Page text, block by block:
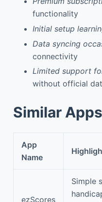
functionality
Initial setup
Data syncing
connectivity
Limited support
without official
Similar Apps
App
Name
ezScores
Simple